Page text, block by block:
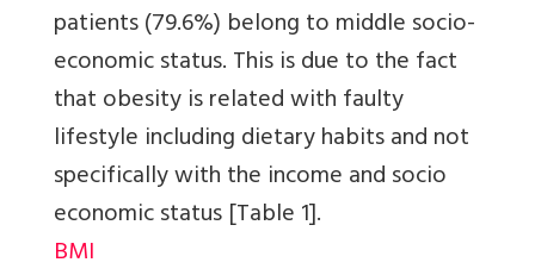
patients (79.6%) belong to middle socio-
economic status. This is due to the fact
that obesity is related with faulty
lifestyle including dietary habits and not
specifically with the income and socio
economic status[Table 1].
BMI